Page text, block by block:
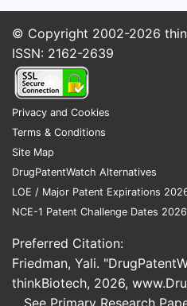
Dosage:
VectivBio
Filings)
Status:
recruiting.
© Copyright 2002-2026
ISSN: 2162-2639
Privacy and Cookies
Terms & Conditions
Site Map
DrugPatentWatch Alternatives
LOE / Major Patent Expirations
NCE-1 Patent Challenge Dates
Preferred Citation:
Friedman, Yali.
thinkBiotech, 2026,
See Primary Research